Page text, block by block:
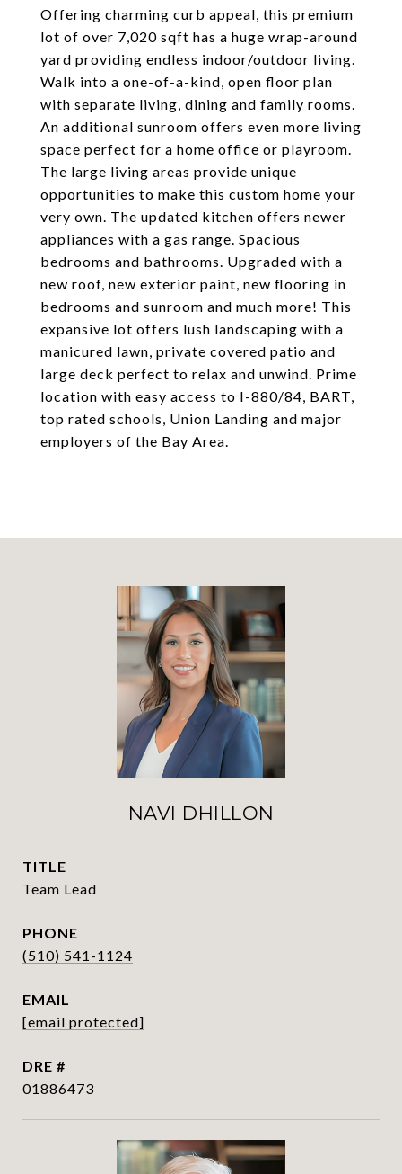
Offering charming curb appeal, this premium
lot of over 7,020 sqft has a huge wrap-around
yard providing endless indoor/outdoor living.
Walk into a one-of-a-kind, open floor plan
with separate living, dining and family rooms.
An additional sunroom offers even more living
space perfect for a home office or playroom.
The large living areas provide unique
opportunities to make this custom home your
very own. The updated kitchen offers newer
appliances with a gas range. Spacious
bedrooms and bathrooms. Upgraded with a
new roof, new exterior paint, new flooring in
bedrooms and sunroom and much more! This
expansive lot offers lush landscaping with a
manicured lawn, private covered patio and
large deck perfect to relax and unwind. Prime
location with easy access to I-880/84, BART,
top rated schools, Union Landing and major
employers of the Bay Area.
NAVI DHILLON
TITLE
Team Lead
PHONE
(510) 541-1124
EMAIL
[email protected]
DRE #
01886473